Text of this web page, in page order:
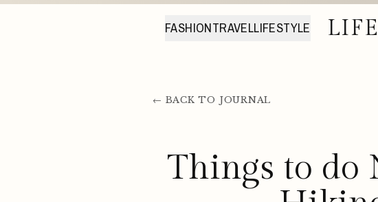
FASHIONTRAVELLIFESTYLE
← BACK TO JOURNAL
Things to do